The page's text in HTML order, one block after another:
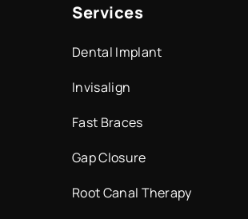
Services
Dental Implant
Invisalign
Fast Braces
Gap Closure
Root Canal Therapy